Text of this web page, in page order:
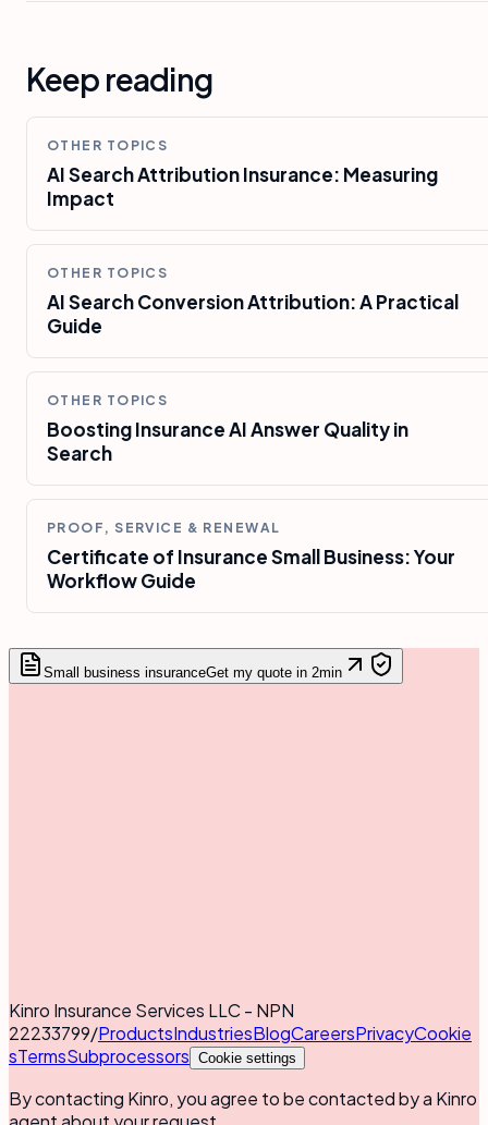
Keep reading
OTHER TOPICS
AI Search Attribution Insurance: Measuring
Impact
OTHER TOPICS
AI Search Conversion Attribution: A Practical
Guide
OTHER TOPICS
Boosting Insurance AI Answer Quality in
Search
PROOF, SERVICE & RENEWAL
Certificate of Insurance Small Business: Your
Workflow Guide
Small business insuranceGet my quote in 2min
Kinro Insurance Services LLC - NPN
22233799/ProductsIndustriesBlogCareersPrivacyCookie
sTermsSubprocessors Cookie settings
By contacting Kinro, you agree to be contacted by a Kinro